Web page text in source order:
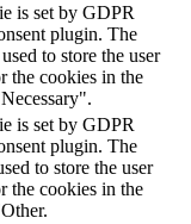
is set by GDPR
plugin. The
to store the user
the cookies in the
is set by GDPR
plugin. The
to store the user
the cookies in the